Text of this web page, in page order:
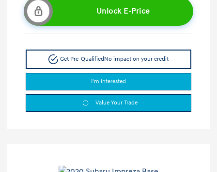
Unlock E-Price
Get Pre-QualifiedNo impact on your credit
I'm Interested
Value Your Trade